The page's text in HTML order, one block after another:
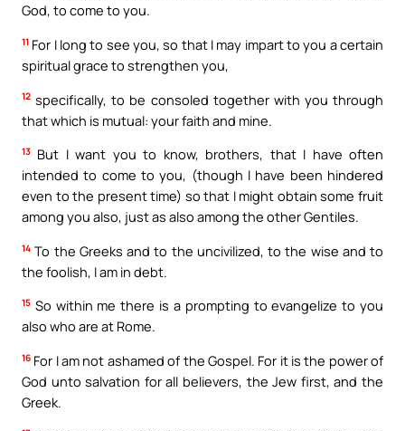
God, to come to you.
11 For I long to see you, so that I may impart to you a certain
spiritual grace to strengthen you,
12 specifically, to be consoled together with you through
that which is mutual: your faith and mine.
13 But I want you to know, brothers, that I have often
intended to come to you, (though I have been hindered
even to the present time) so that I might obtain some fruit
among you also, just as also among the other Gentiles.
14 To the Greeks and to the uncivilized, to the wise and to
the foolish, I am in debt.
15 So within me there is a prompting to evangelize to you
also who are at Rome.
16 For I am not ashamed of the Gospel. For it is the power of
God unto salvation for all believers, the Jew first, and the
Greek.